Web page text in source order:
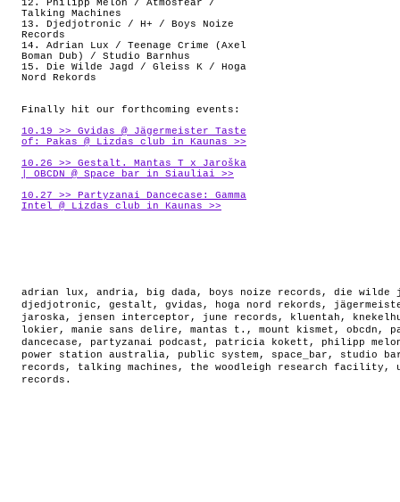
12. Philipp Melon / Atmosfear /
Talking Machines
13. Djedjotronic / H+ / Boys Noize
Records
14. Adrian Lux / Teenage Crime (Axel
Boman Dub) / Studio Barnhus
15. Die Wilde Jagd / Gleiss K / Hoga
Nord Rekords
Finally hit our forthcoming events:
10.19 >> Gvidas @ Jägermeister Taste
of: Pakas @ Lizdas club in Kaunas >>
10.26 >> Gestalt. Mantas T x Jaroška
| OBCDN @ Space_bar in Siauliai >>
10.27 >> Partyzanai Dancecase: Gamma
Intel @ Lizdas club in Kaunas >>
adrian lux , andria, big dada, boys noize records , die wilde
djedjotronic , gestalt , gvidas , hoga nord rekords ,
jaroska, jensen interceptor , june records , kluentah ,
lokier , manie sans delire , mantas t. , mount kismet , obcdn ,
dancecase , partyzanai podcast , patricia kokett , philipp
power station australia, public system , space_bar , studio
records , talking machines , the woodleigh research facility ,
records .